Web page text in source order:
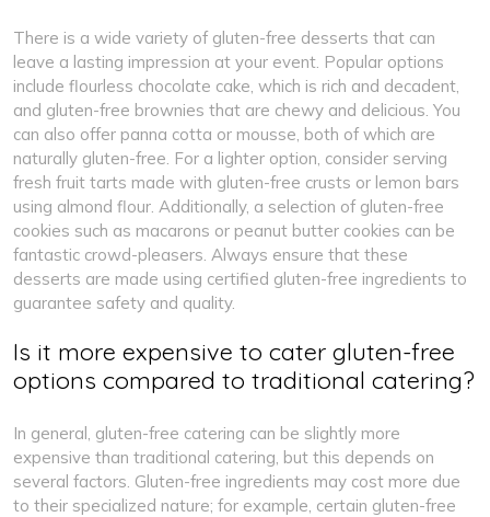
There is a wide variety of gluten-free desserts that can
leave a lasting impression at your event. Popular options
include flourless chocolate cake, which is rich and decadent,
and gluten-free brownies that are chewy and delicious. You
can also offer panna cotta or mousse, both of which are
naturally gluten-free. For a lighter option, consider serving
fresh fruit tarts made with gluten-free crusts or lemon bars
using almond flour. Additionally, a selection of gluten-free
cookies such as macarons or peanut butter cookies can be
fantastic crowd-pleasers. Always ensure that these
desserts are made using certified gluten-free ingredients to
guarantee safety and quality.
Is it more expensive to cater gluten-free
options compared to traditional catering?
In general, gluten-free catering can be slightly more
expensive than traditional catering, but this depends on
several factors. Gluten-free ingredients may cost more due
to their specialized nature; for example, certain gluten-free